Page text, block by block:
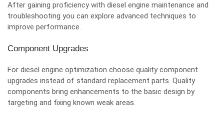
After gaining proficiency with diesel engine maintenance and
troubleshooting you can explore advanced techniques to
improve performance.
Component Upgrades
For diesel engine optimization choose quality component
upgrades instead of standard replacement parts. Quality
components bring enhancements to the basic design by
targeting and fixing known weak areas.